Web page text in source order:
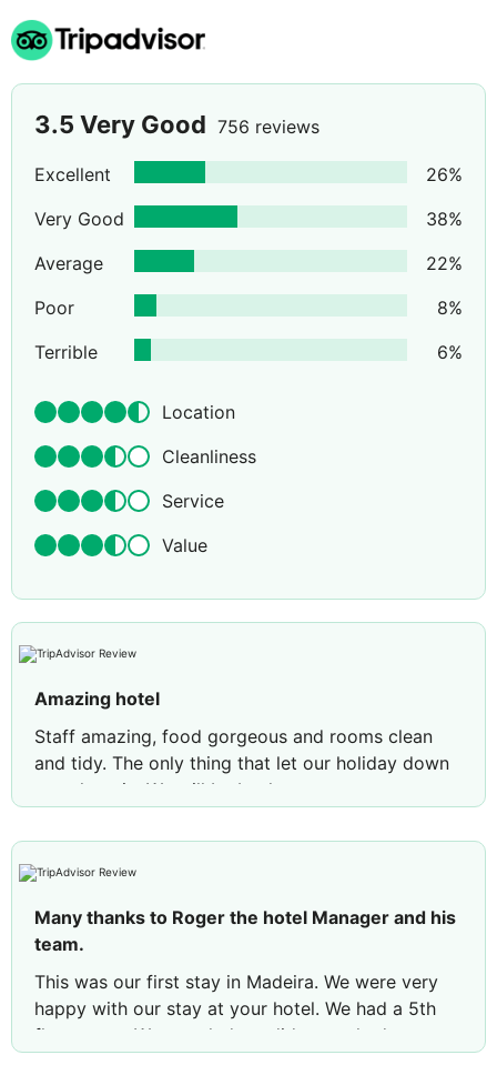
3.5 Very Good 756 reviews
Excellent 26%
Very Good
38%
Average
22%
Poor
8%
Terrible
6%
Location
Cleanliness
Service
Value
Amazing hotel
Staff amazing, food gorgeous and rooms clean
and tidy. The only thing that let our holiday down
was the rain. We will be back
Many thanks to Roger the hotel Manager and his
team.
This was our first stay in Madeira. We were very
happy with our stay at your hotel. We had a 5th
floor room. We are glad we did as we had a sea